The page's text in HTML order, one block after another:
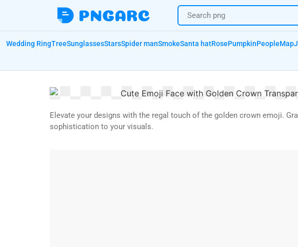
Wedding RingTreeSunglassesStarsSpider manSmokeSanta hatRosePumpkinPeopleMap
Elevate your designs with the regal touch of the golden crown emoji.
sophistication to your visuals.